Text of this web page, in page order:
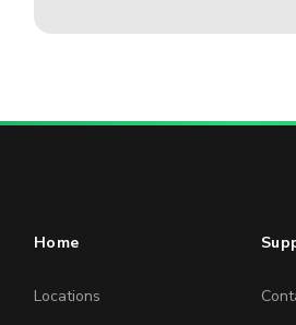
Home
Locations